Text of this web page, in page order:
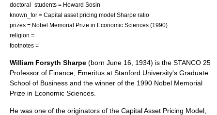
doctoral_students = Howard Sosin
known_for = Capital asset pricing model Sharpe ratio
prizes = Nobel Memorial Prize in Economic Sciences (1990)
religion =
footnotes =
William Forsyth Sharpe (born June 16 1934) is the STANCO 25
Professor of Finance, Emeritus at Stanford University's Graduate
School of Business and the winner of the 1990 Nobel Memorial
Prize in Economic Sciences
He was one of the originators of the Capital Asset Pricing Model